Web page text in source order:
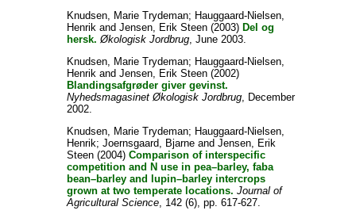
Knudsen, Marie Trydeman; Hauggaard-Nielsen,
Henrikand Jensen, Erik Steen(2003) Del og
hersk. Økologisk Jordbrug, June 2003.
Knudsen, Marie Trydeman; Hauggaard-Nielsen,
Henrikand Jensen, Erik Steen(2002)
Blandingsafgrøder giver gevinst.
Nyhedsmagasinet Økologisk Jordbrug, December
2002.
Knudsen, Marie Trydeman; Hauggaard-Nielsen,
Henrik; Joernsgaard, Bjarneand Jensen, Erik
Steen(2004) Comparison of interspecific
competition and N use in pea–barley, faba
bean–barley and lupin–barley intercrops
grown at two temperate locations. Journal of
Agricultural Science, 142 (6), pp. 617-627.